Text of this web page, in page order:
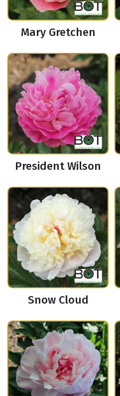
Mary Gretchen
President Wilson
Snow Cloud